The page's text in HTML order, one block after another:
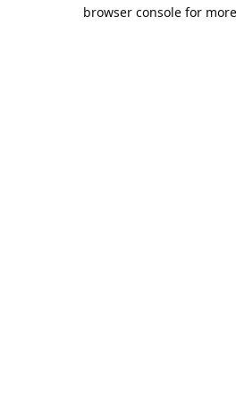
browser console for